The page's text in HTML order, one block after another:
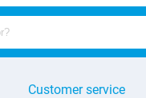
Customer service